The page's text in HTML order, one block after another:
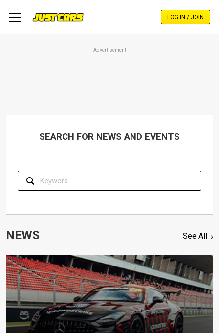
LOG IN / JOIN
Advertisement
SEARCH FOR NEWS AND EVENTS
NEWS See All